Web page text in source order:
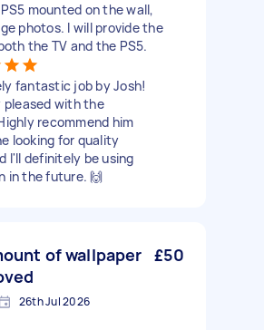
mounted on the wall,
photos. I will provide the
the TV and the PS5.
fantastic job by Josh!
pleased with the
recommend him
looking for quality
I'll definitely be using
in the future. 🙌
of wallpaper £50
26th Jul 2026